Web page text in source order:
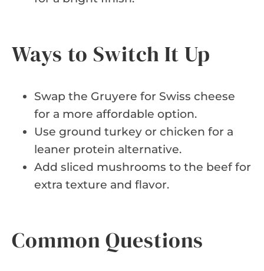
Ways to Switch It Up
Swap the Gruyere for Swiss cheese
for a more affordable option.
Use ground turkey or chicken for a
leaner protein alternative.
Add sliced mushrooms to the beef for
extra texture and flavor.
Common Questions